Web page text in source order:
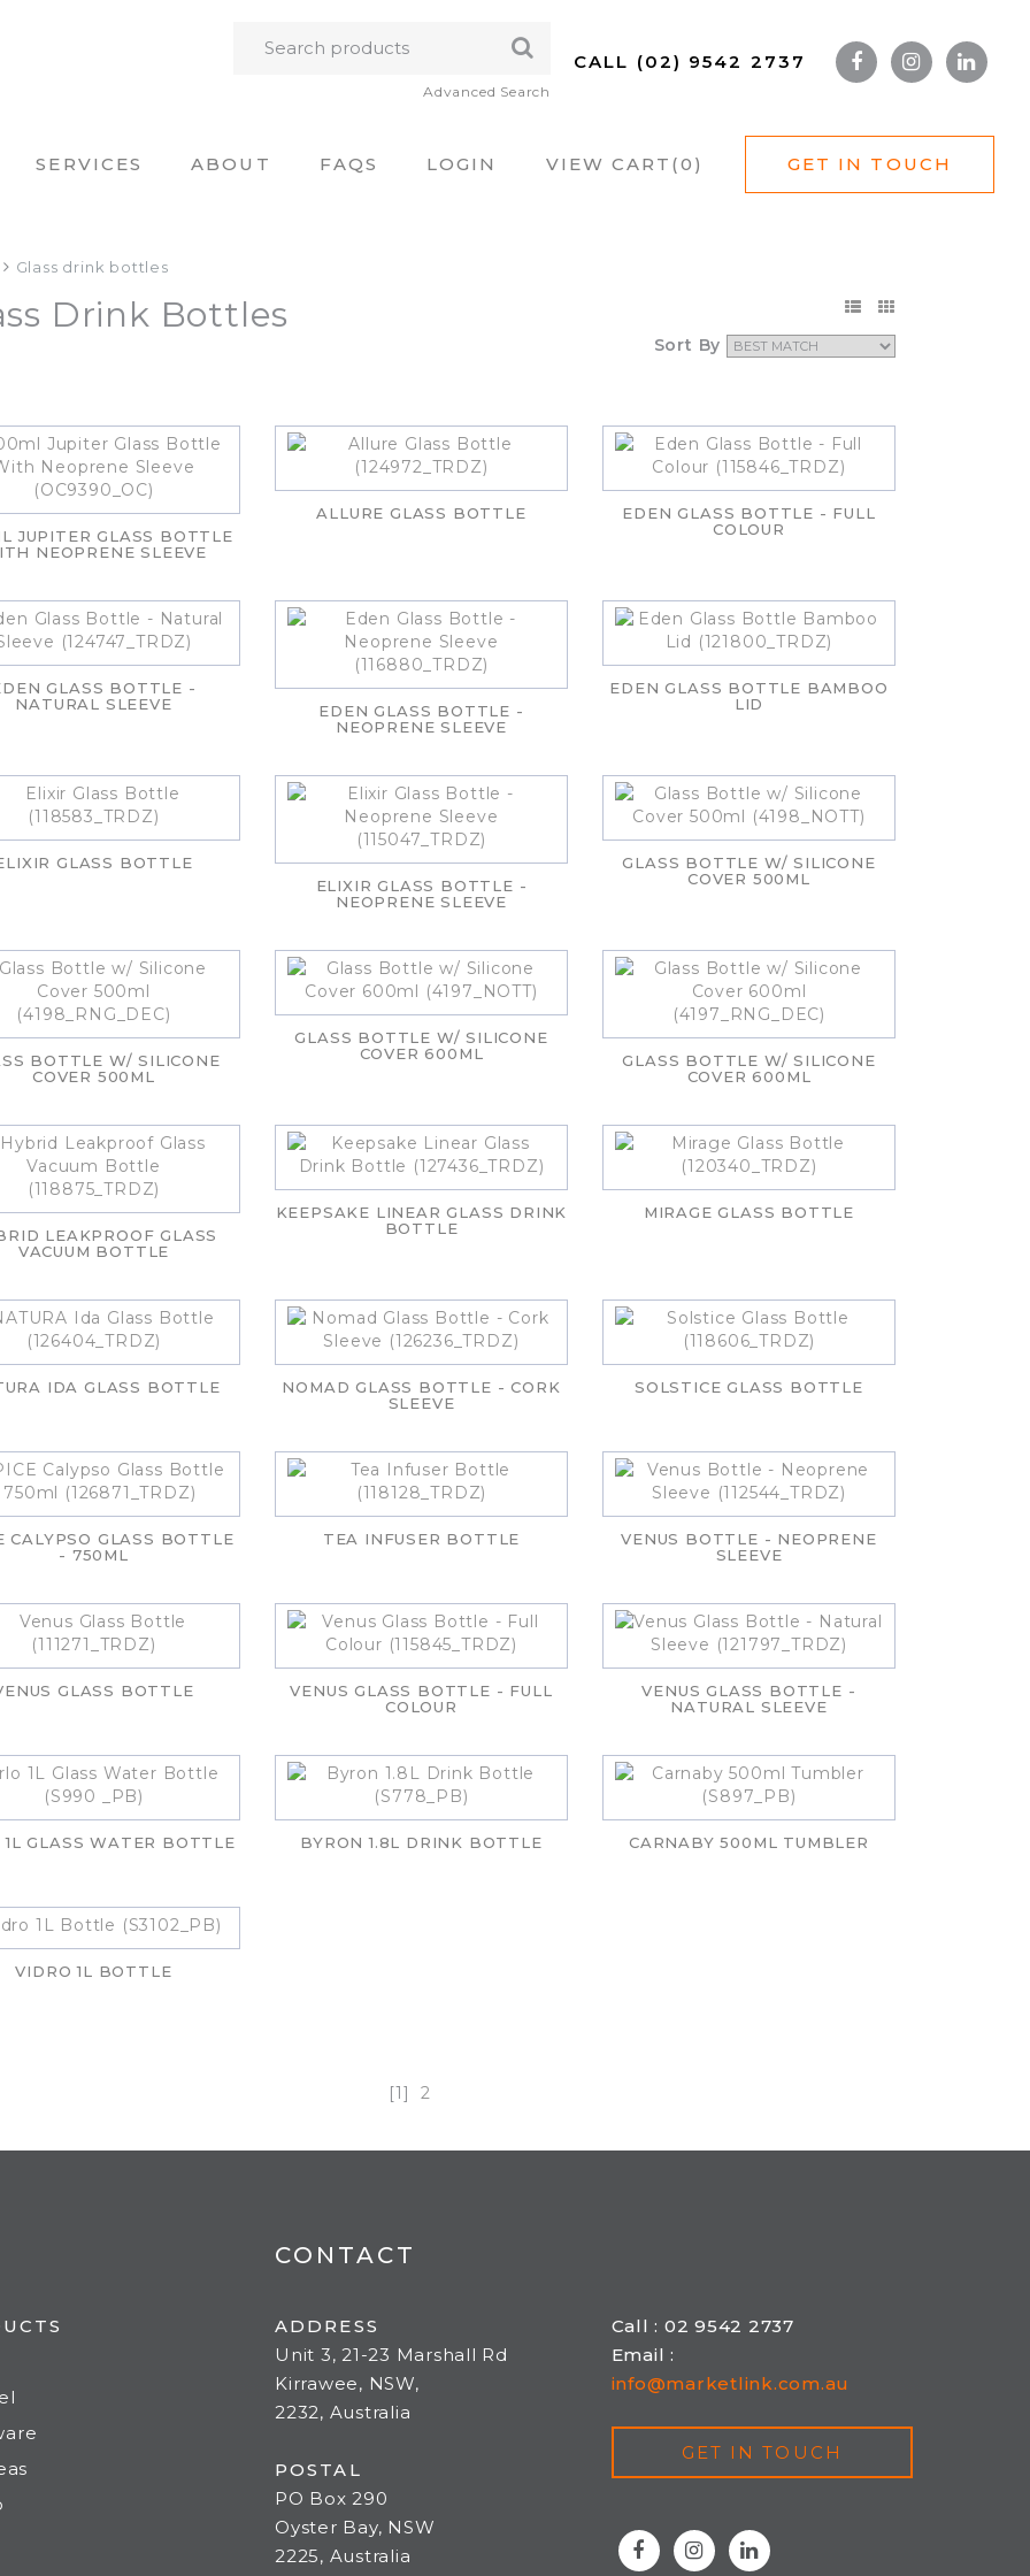
Advanced Search
CALL (02) 9542 2737
SERVICES ABOUT FAQS LOGIN VIEW CART(0 ) GET IN TOUCH
Glass drink bottles
Drink Bottles
Sort By
JUPITER GLASS BOTTLE
NEOPRENE SLEEVE
ALLURE GLASS BOTTLE
EDEN GLASS BOTTLE - FULL
COLOUR
GLASS BOTTLE -
NATURAL SLEEVE
EDEN GLASS BOTTLE -
NEOPRENE SLEEVE
EDEN GLASS BOTTLE BAMBOO
LID
GLASS BOTTLE
ELIXIR GLASS BOTTLE -
NEOPRENE SLEEVE
GLASS BOTTLE W/ SILICONE
COVER 500ML
BOTTLE W/ SILICONE
COVER 500ML
GLASS BOTTLE W/ SILICONE
COVER 600ML
GLASS BOTTLE W/ SILICONE
COVER 600ML
LEAKPROOF GLASS
VACUUM BOTTLE
KEEPSAKE LINEAR GLASS DRINK
BOTTLE
MIRAGE GLASS BOTTLE
IDA GLASS BOTTLE
NOMAD GLASS BOTTLE - CORK
SLEEVE
SOLSTICE GLASS BOTTLE
CALYPSO GLASS BOTTLE
- 750ML
TEA INFUSER BOTTLE
VENUS BOTTLE - NEOPRENE
SLEEVE
GLASS BOTTLE
VENUS GLASS BOTTLE - FULL
COLOUR
VENUS GLASS BOTTLE -
NATURAL SLEEVE
1L GLASS WATER BOTTLE BYRON 1.8L DRINK BOTTLE CARNABY 500ML TUMBLER
VIDRO 1L BOTTLE
[1]2
CONTACT
ADDRESS
Unit 3, 21-23 Marshall Rd
Kirrawee, NSW,
2232, Australia
POSTAL
PO Box 290
Oyster Bay, NSW
2225, Australia
Call : 02 9542 2737
Email :
info@marketlink.com.au
GET IN TOUCH